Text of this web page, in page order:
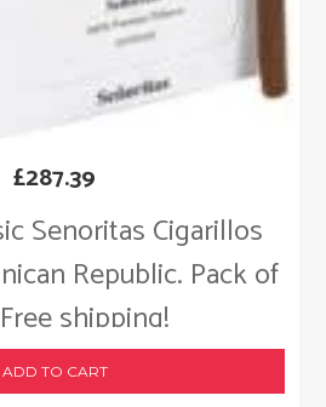
Senoritas Cigarillos
Republic. Pack of
shipping!
£287.39
ADD TO CART